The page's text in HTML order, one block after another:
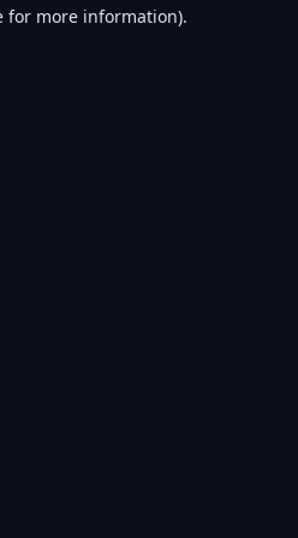
for more information).